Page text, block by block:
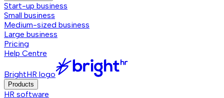
Start-up business
Small business
Medium-sized business
Large business
Pricing
Help Centre
BrightHR logo
Products
HR software